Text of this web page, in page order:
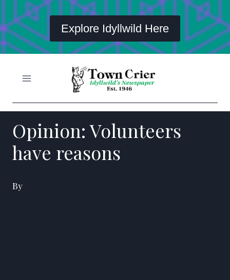
Explore Idyllwild Here
Opinion: Volunteers
have reasons
By